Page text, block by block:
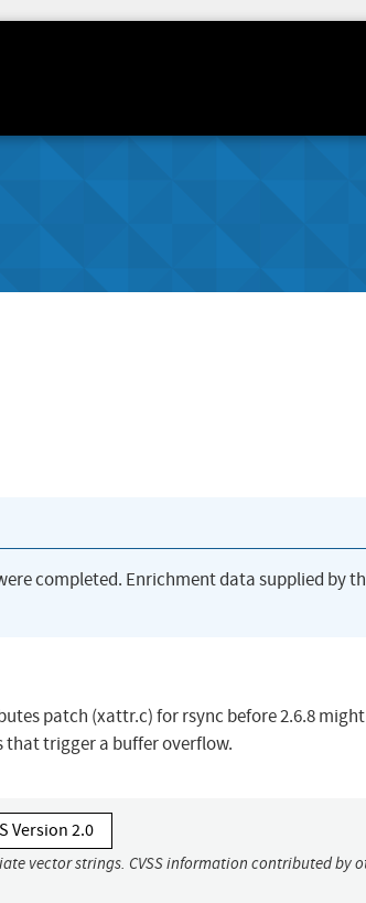
completed. Enrichment data supplied by
patch (xattr.c) for rsync before 2.6.8
trigger a buffer overflow.
Version 2.0
vector strings. CVSS information contributed by